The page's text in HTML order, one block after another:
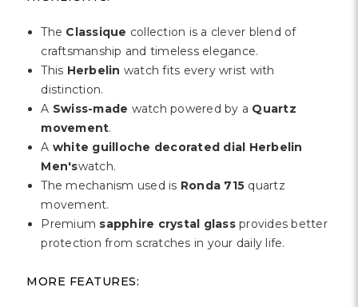
The Classique collection is a clever blend of
craftsmanship and timeless elegance.
This Herbelin watch fits every wrist with
distinction.
A Swiss-made watch powered by a Quartz
movement.
A white guilloche decorated dial Herbelin
Men'swatch.
The mechanism used is Ronda 715 quartz
movement.
Premium sapphire crystal glassprovides better
protection from scratches in your daily life.
MORE FEATURES: